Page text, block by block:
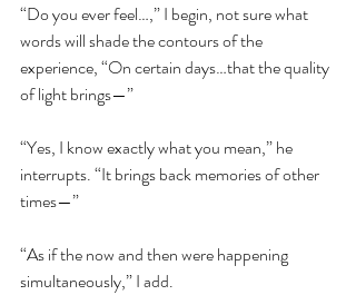
“Do you ever feel…,” I begin, not sure what
words will shade the contours of the
experience, “On certain days…that the quality
of light brings—”
“Yes, I know exactly what you mean,” he
interrupts. “It brings back memories of other
times—”
“As if the now and then were happening
simultaneously,” I add.